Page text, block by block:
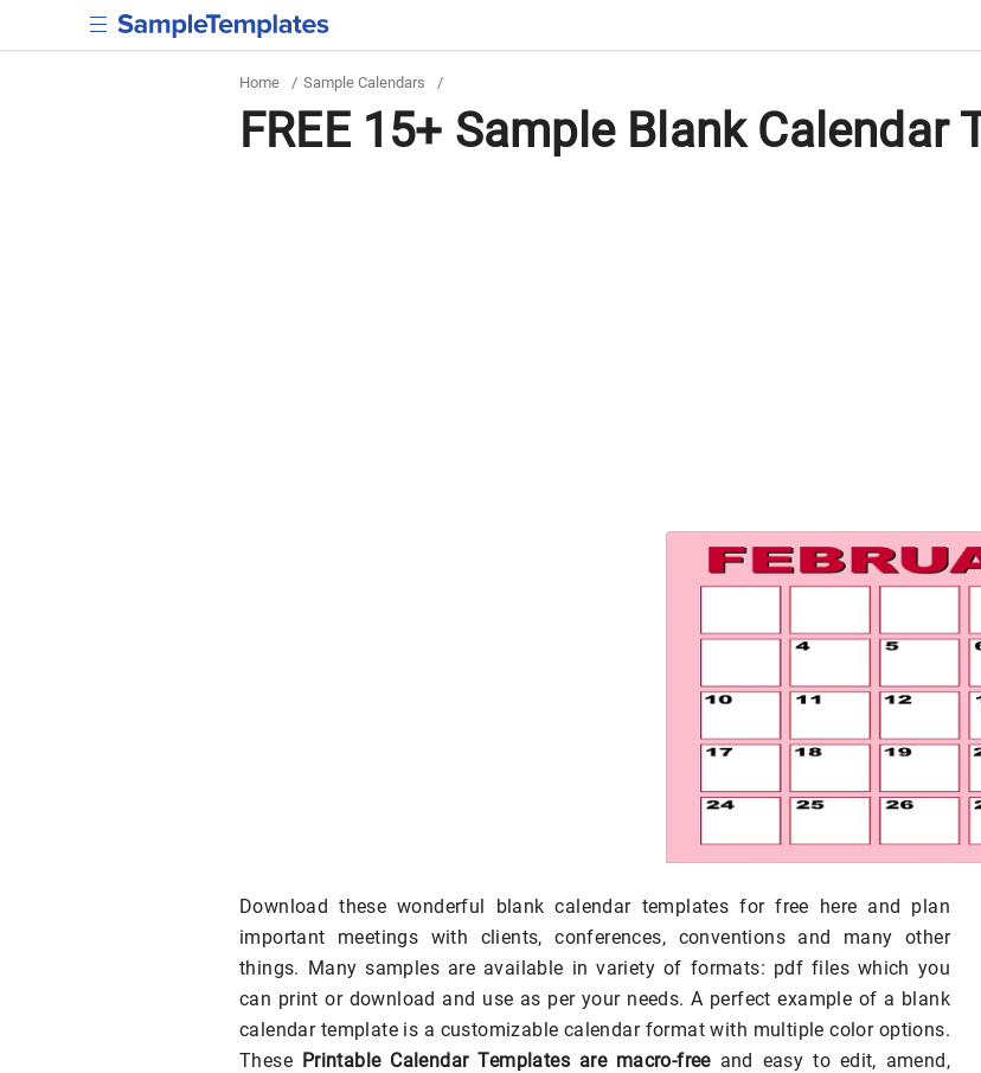
Home / Sample Calendars /
FREE 15+ Sample Blank Calendar
Download these wonderful blank calendar templates for free here and plan
important meetings with clients, conferences, conventions and many other
things. Many samples are available in variety of formats: pdf files which you
can print or download and use as per your needs. A perfect example of a blank
calendar template is a customizable calendar format with multiple color options.
These Printable Calendar Templates are macro-freeand easy to edit, amend,